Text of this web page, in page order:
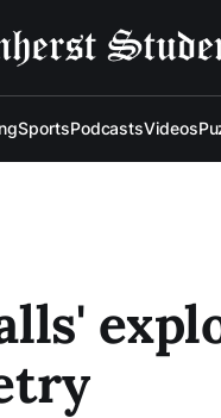
SportsPodcastsVideos